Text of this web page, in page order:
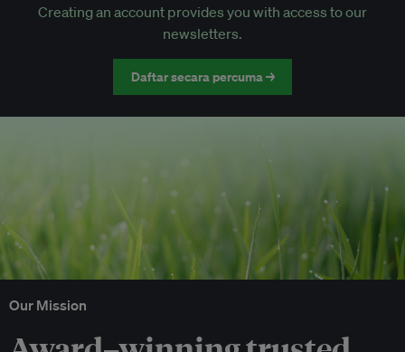
Discounted tickets to EB events
Creating an account provides you with access to our
newsletters.
Daftar secara percuma →
Our Mission